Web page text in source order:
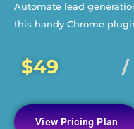
Automate lead
this handy Chrome
$49 /
View Pricing Plan